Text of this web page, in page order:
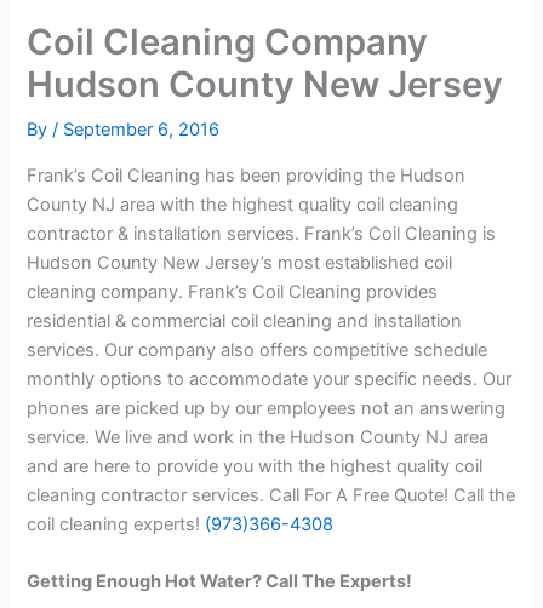
Coil Cleaning Company
Hudson County New Jersey
By/ September 6, 2016
Frank’s Coil Cleaning has been providing the Hudson
County NJ area with the highest quality coil cleaning
contractor & installation services. Frank’s Coil Cleaning is
Hudson County New Jersey’s most established coil
cleaning company. Frank’s Coil Cleaning provides
residential & commercial coil cleaning and installation
services. Our company also offers competitive schedule
monthly options to accommodate your specific needs. Our
phones are picked up by our employees not an answering
service. We live and work in the Hudson County NJ area
and are here to provide you with the highest quality coil
cleaning contractor services. Call For A Free Quote! Call the
coil cleaning experts! (973)366-4308
Getting Enough Hot Water? Call The Experts!